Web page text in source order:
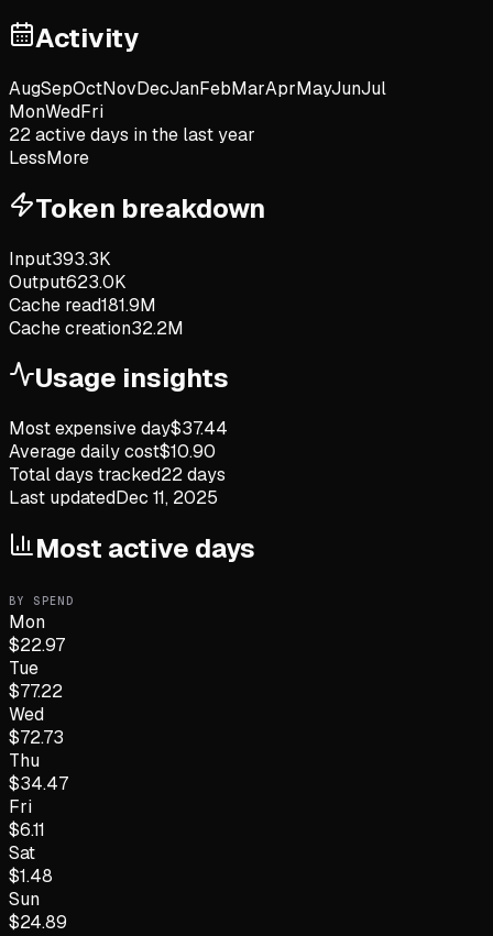
Activity
AugSepOctNovDecJanFebMarAprMayJunJul
MonWedFri
22active days in the last year
LessMore
Token breakdown
Input393.3K
Output623.0K
Cache read181.9M
Cache creation32.2M
Usage insights
Most expensive day$37.44
Average daily cost$10.90
Total days tracked22days
Last updatedDec 11, 2025
Most active days
BY SPEND
Mon
$22.97
Tue
$77.22
Wed
$72.73
Thu
$34.47
Fri
$6.11
Sat
$1.48
Sun
$24.89